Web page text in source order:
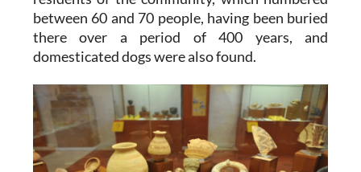
between 60 and 70 people, having been buried
there over a period of 400 years, and
domesticated dogs were also found.